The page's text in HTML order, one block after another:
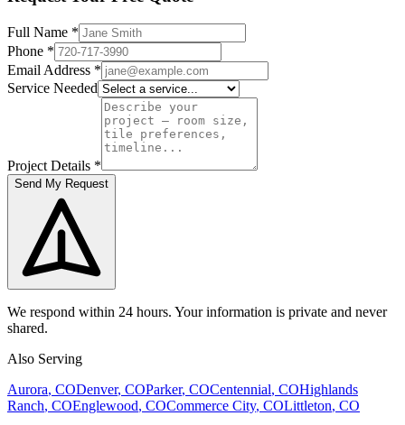
Full Name *
Phone *
Email Address *
Service Needed
Project Details *
Send My Request
We respond within 24 hours. Your information is private and never
shared.
Also Serving
Aurora, CODenver, COParker, COCentennial, COHighlands
Ranch, COEnglewood, COCommerce City, COLittleton, CO